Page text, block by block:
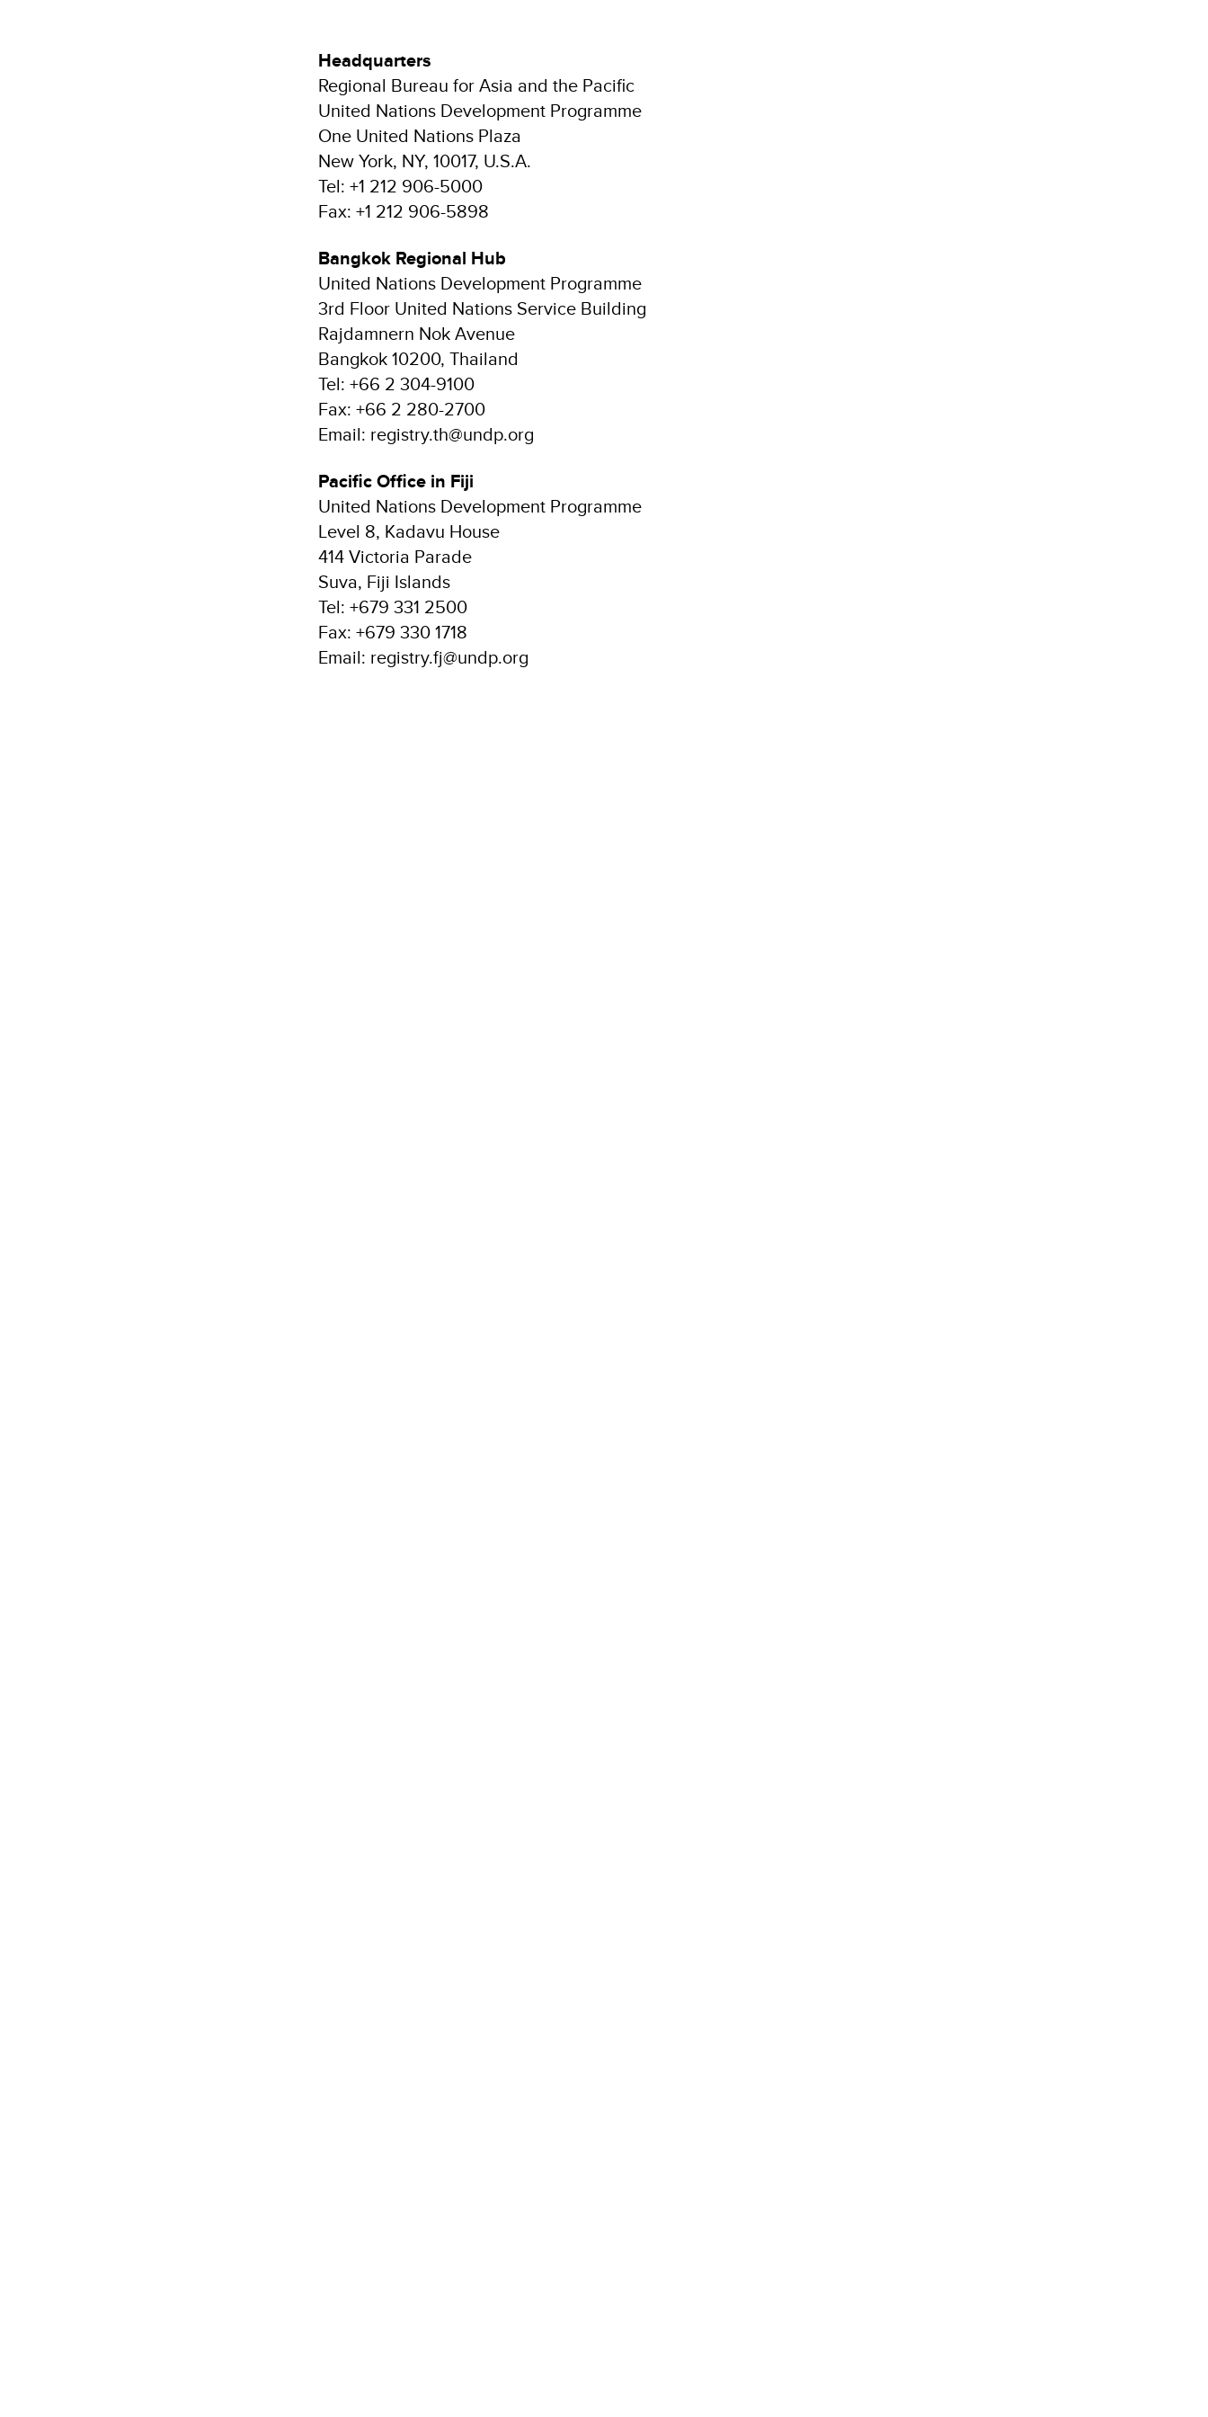
Headquarters
Regional Bureau for Asia and the Pacific
United Nations Development Programme
One United Nations Plaza
New York, NY, 10017, U.S.A.
Tel: +1 212 906-5000
Fax: +1 212 906-5898
Bangkok Regional Hub
United Nations Development Programme
3rd Floor United Nations Service Building
Rajdamnern Nok Avenue
Bangkok 10200, Thailand
Tel: +66 2 304-9100
Fax: +66 2 280-2700
Email: registry.th@undp.org
Pacific Office in Fiji
United Nations Development Programme
Level 8, Kadavu House
414 Victoria Parade
Suva, Fiji Islands
Tel: +679 331 2500
Fax: +679 330 1718
Email: registry.fj@undp.org